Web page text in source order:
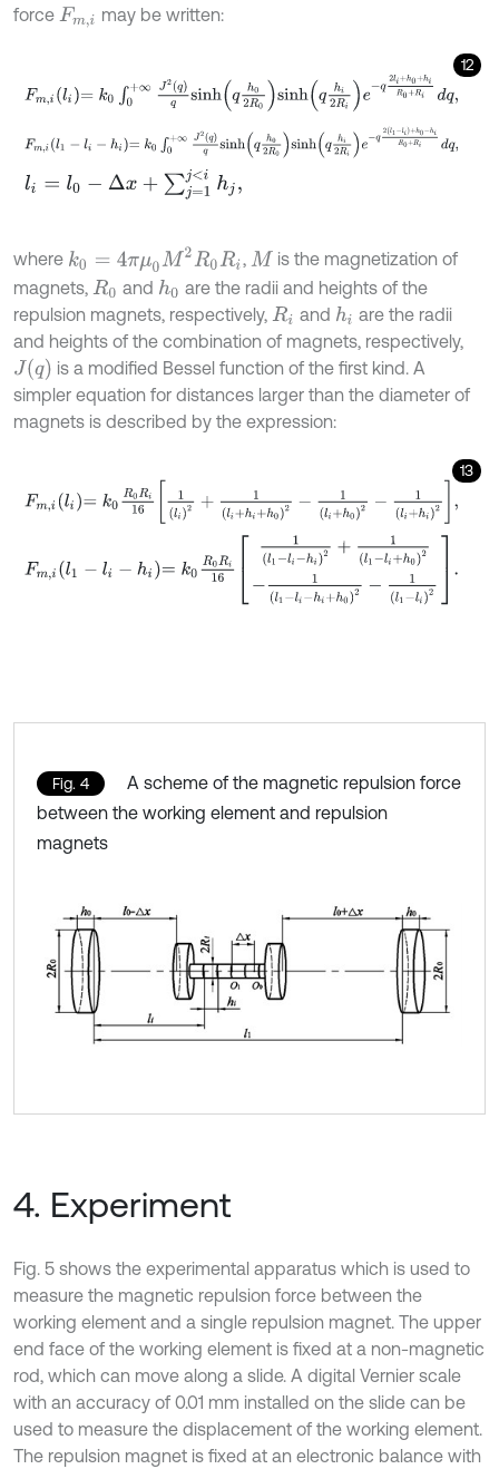
force Fm, may be written:
12
J 2 qsin 0 R 0s h R e 2li+h0+ R0+
qq s qh 2R n h Rie-q2l1-
li= 0- Δx =1j<i j,
where k0 =4πμ0M 2 R0Ri , M
is the magnetization of
magnets, R0 and h0 are the radii and heights of the
repulsion magnets, respectively, Ri and hi are the radii
and heights of the combination of magnets, respectively,
Jq
is a modified Bessel function of the first kind. A
simpler equation for distances larger than the diameter of
magnets is described by the expression:
13
i161 2 1l - h
+ h - h -
Fig. 4
A scheme of the magnetic repulsion force
between the working element and repulsion
magnets
4. Experiment
Fig. 5 shows the experimental apparatus which is used to
measure the magnetic repulsion force between the
working element and a single repulsion magnet. The upper
end face of the working element is fixed at a non-magnetic
rod, which can move along a slide. A digital Vernier scale
with an accuracy of 0.01 mm installed on the slide can be
used to measure the displacement of the working element.
The repulsion magnet is fixed at an electronic balance with